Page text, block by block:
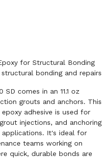
for Structural Bonding
bonding and repairs
comes in an 11.1 oz
grouts and anchors. This
adhesive is used for
injections, and anchoring
It's ideal for
teams working on
quick, durable bonds are